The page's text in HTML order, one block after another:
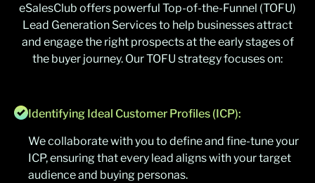
eSalesClub offers powerful Top-of-the-Funnel (TOFU)
Lead Generation Services to help businesses attract
and engage the right prospects at the early stages of
the buyer journey. Our TOFU strategy focuses on:
Identifying Ideal Customer Profiles (ICP):
We collaborate with you to define and fine-tune your
ICP, ensuring that every lead aligns with your target
audience and buying personas.